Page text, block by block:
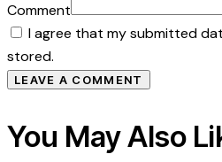
Comment
I agree that my submitted
stored.
You May Also